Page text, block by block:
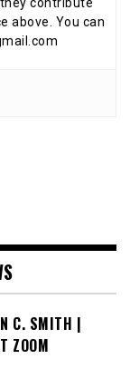
contribute
above. You can
C. SMITH |
ZOOM